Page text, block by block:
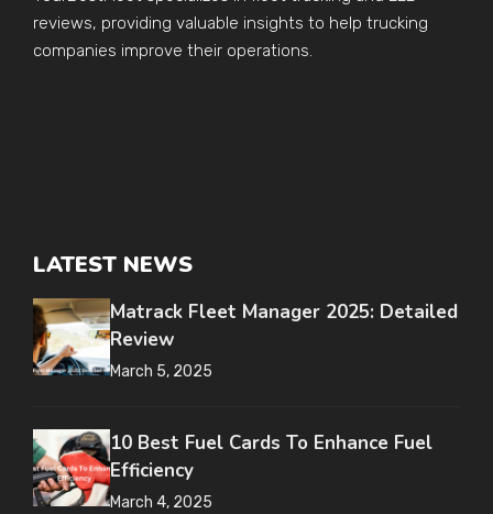
reviews, providing valuable insights to help trucking
companies improve their operations.
LATEST NEWS
Matrack Fleet Manager 2025: Detailed
Review
March 5, 2025
10 Best Fuel Cards To Enhance Fuel
Efficiency
March 4, 2025